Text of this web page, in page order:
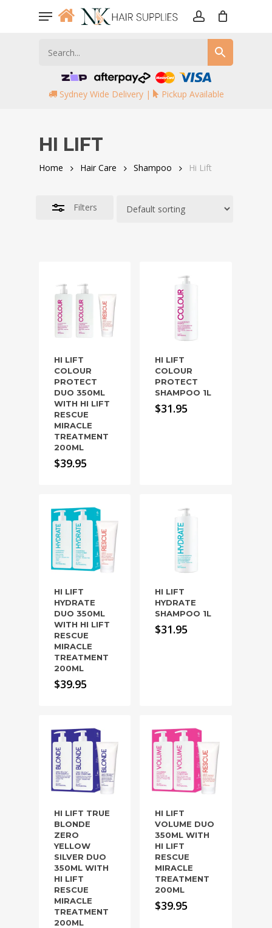
Menu
Sydney Wide Delivery | Pickup Available
HI LIFT
Home Hair Care Shampoo Hi Lift
Filters
Filters
HI LIFT
COLOUR
PROTECT
DUO 350ML
WITH HI LIFT
RESCUE
MIRACLE
TREATMENT
200ML
$39.95
HI LIFT
COLOUR
PROTECT
SHAMPOO 1L
$31.95
HI LIFT
HYDRATE
DUO 350ML
WITH HI LIFT
RESCUE
MIRACLE
TREATMENT
200ML
$39.95
HI LIFT
HYDRATE
SHAMPOO 1L
$31.95
HI LIFT TRUE
BLONDE
ZERO
YELLOW
SILVER DUO
350ML WITH
HI LIFT
RESCUE
MIRACLE
TREATMENT
200ML
HI LIFT
VOLUME DUO
350ML WITH
HI LIFT
RESCUE
MIRACLE
TREATMENT
200ML
$39.95